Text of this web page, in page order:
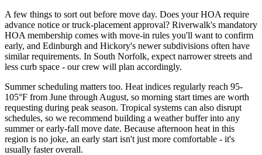
A few things to sort out before move day. Does your HOA require
advance notice or truck-placement approval? Riverwalk's mandatory
HOA membership comes with move-in rules you'll want to confirm
early, and Edinburgh and Hickory's newer subdivisions often have
similar requirements. In South Norfolk, expect narrower streets and
less curb space - our crew will plan accordingly.
Summer scheduling matters too. Heat indices regularly reach 95-
105°F from June through August, so morning start times are worth
requesting during peak season. Tropical systems can also disrupt
schedules, so we recommend building a weather buffer into any
summer or early-fall move date. Because afternoon heat in this
region is no joke, an early start isn't just more comfortable - it's
usually faster overall.